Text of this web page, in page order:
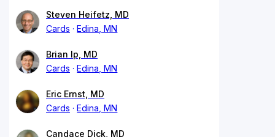
Steven Heifetz, MD
Cards
Edina, MN
Brian Ip, MD
Cards
Edina, MN
Eric Ernst, MD
Cards
Edina, MN
Candace Dick, MD